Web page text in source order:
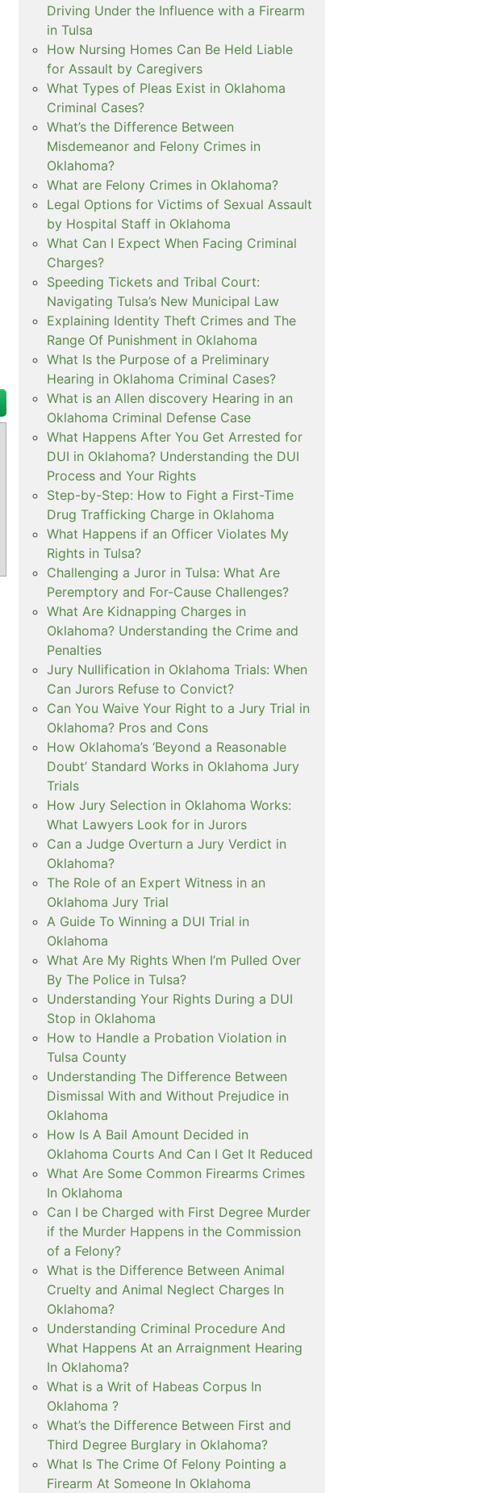
Driving Under the Influence with a Firearm
in Tulsa
How Nursing Homes Can Be Held Liable
for Assault by Caregivers
What Types of Pleas Exist in Oklahoma
Criminal Cases?
What’s the Difference Between
Misdemeanor and Felony Crimes in
Oklahoma?
What are Felony Crimes in Oklahoma?
Legal Options for Victims of Sexual Assault
by Hospital Staff in Oklahoma
What Can I Expect When Facing Criminal
Charges?
Speeding Tickets and Tribal Court:
Navigating Tulsa’s New Municipal Law
Explaining Identity Theft Crimes and The
Range Of Punishment in Oklahoma
What Is the Purpose of a Preliminary
Hearing in Oklahoma Criminal Cases?
What is an Allen discovery Hearing in an
Oklahoma Criminal Defense Case
What Happens After You Get Arrested for
DUI in Oklahoma? Understanding the DUI
Process and Your Rights
Step-by-Step: How to Fight a First-Time
Drug Trafficking Charge in Oklahoma
What Happens if an Officer Violates My
Rights in Tulsa?
Challenging a Juror in Tulsa: What Are
Peremptory and For-Cause Challenges?
What Are Kidnapping Charges in
Oklahoma? Understanding the Crime and
Penalties
Jury Nullification in Oklahoma Trials: When
Can Jurors Refuse to Convict?
Can You Waive Your Right to a Jury Trial in
Oklahoma? Pros and Cons
How Oklahoma’s ‘Beyond a Reasonable
Doubt’ Standard Works in Oklahoma Jury
Trials
How Jury Selection in Oklahoma Works:
What Lawyers Look for in Jurors
Can a Judge Overturn a Jury Verdict in
Oklahoma?
The Role of an Expert Witness in an
Oklahoma Jury Trial
A Guide To Winning a DUI Trial in
Oklahoma
What Are My Rights When I’m Pulled Over
By The Police in Tulsa?
Understanding Your Rights During a DUI
Stop in Oklahoma
How to Handle a Probation Violation in
Tulsa County
Understanding The Difference Between
Dismissal With and Without Prejudice in
Oklahoma
How Is A Bail Amount Decided in
Oklahoma Courts And Can I Get It Reduced
What Are Some Common Firearms Crimes
In Oklahoma
Can I be Charged with First Degree Murder
if the Murder Happens in the Commission
of a Felony?
What is the Difference Between Animal
Cruelty and Animal Neglect Charges In
Oklahoma?
Understanding Criminal Procedure And
What Happens At an Arraignment Hearing
In Oklahoma?
What is a Writ of Habeas Corpus In
Oklahoma ?
What’s the Difference Between First and
Third Degree Burglary in Oklahoma?
What Is The Crime Of Felony Pointing a
Firearm At Someone In Oklahoma